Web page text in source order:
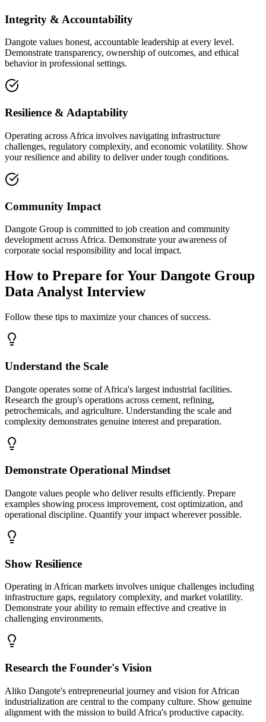
Integrity & Accountability
Dangote values honest, accountable leadership at every level.
Demonstrate transparency, ownership of outcomes, and ethical
behavior in professional settings.
Resilience & Adaptability
Operating across Africa involves navigating infrastructure
challenges, regulatory complexity, and economic volatility. Show
your resilience and ability to deliver under tough conditions.
Community Impact
Dangote Group is committed to job creation and community
development across Africa. Demonstrate your awareness of
corporate social responsibility and local impact.
How to Prepare for Your Dangote Group
Data Analyst Interview
Follow these tips to maximize your chances of success.
Understand the Scale
Dangote operates some of Africa's largest industrial facilities.
Research the group's operations across cement, refining,
petrochemicals, and agriculture. Understanding the scale and
complexity demonstrates genuine interest and preparation.
Demonstrate Operational Mindset
Dangote values people who deliver results efficiently. Prepare
examples showing process improvement, cost optimization, and
operational discipline. Quantify your impact wherever possible.
Show Resilience
Operating in African markets involves unique challenges including
infrastructure gaps, regulatory complexity, and market volatility.
Demonstrate your ability to remain effective and creative in
challenging environments.
Research the Founder's Vision
Aliko Dangote's entrepreneurial journey and vision for African
industrialization are central to the company culture. Show genuine
alignment with the mission to build Africa's productive capacity.